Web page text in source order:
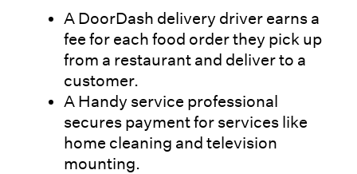
A DoorDash delivery driver earns a
fee for each food order they pick up
from a restaurant and deliver to a
customer.
A Handy service professional
secures payment for services like
home cleaning and television
mounting.